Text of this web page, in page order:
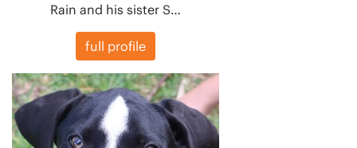
Rain and his sister S…
full profile